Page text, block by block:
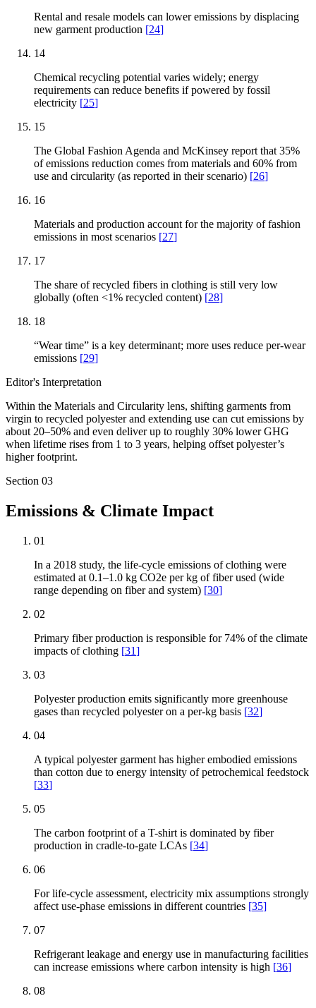
Rental and resale models can lower emissions by displacing
new garment production [24]
14
Chemical recycling potential varies widely; energy
requirements can reduce benefits if powered by fossil
electricity [25]
15
The Global Fashion Agenda and McKinsey report that 35%
of emissions reduction comes from materials and 60% from
use and circularity (as reported in their scenario) [26]
16
Materials and production account for the majority of fashion
emissions in most scenarios [27]
17
The share of recycled fibers in clothing is still very low
globally (often <1% recycled content) [28]
18
“Wear time” is a key determinant; more uses reduce per-wear
emissions [29]
Editor's Interpretation
Within the Materials and Circularity lens, shifting garments from
virgin to recycled polyester and extending use can cut emissions by
about 20–50% and even deliver up to roughly 30% lower GHG
when lifetime rises from 1 to 3 years, helping offset polyester’s
higher footprint.
Section 03
Emissions & Climate Impact
01
In a 2018 study, the life-cycle emissions of clothing were
estimated at 0.1–1.0 kg CO2e per kg of fiber used (wide
range depending on fiber and system) [30]
02
Primary fiber production is responsible for 74% of the climate
impacts of clothing [31]
03
Polyester production emits significantly more greenhouse
gases than recycled polyester on a per-kg basis [32]
04
A typical polyester garment has higher embodied emissions
than cotton due to energy intensity of petrochemical feedstock
[33]
05
The carbon footprint of a T-shirt is dominated by fiber
production in cradle-to-gate LCAs [34]
06
For life-cycle assessment, electricity mix assumptions strongly
affect use-phase emissions in different countries [35]
07
Refrigerant leakage and energy use in manufacturing facilities
can increase emissions where carbon intensity is high [36]
08